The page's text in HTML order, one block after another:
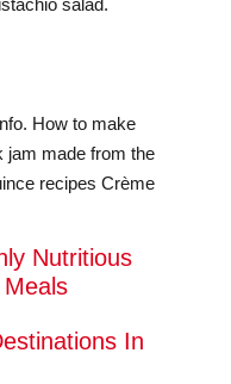
salad.
How to make
jam made from the
recipes Crème
Nutritious
In